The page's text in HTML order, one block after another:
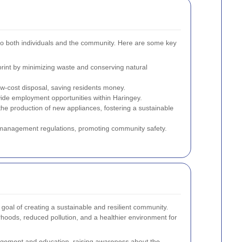
both individuals and the community. Here are some key
by minimizing waste and conserving natural
cost disposal, saving residents money.
employment opportunities within Haringey.
production of new appliances, fostering a sustainable
regulations, promoting community safety.
of creating a sustainable and resilient community.
reduced pollution, and a healthier environment for